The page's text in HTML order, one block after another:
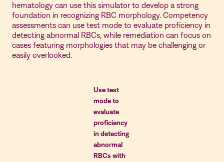
hematology can use this simulator to develop a strong
foundation in recognizing RBC morphology. Competency
assessments can use test mode to evaluate proficiency in
detecting abnormal RBCs, while remediation can focus on
cases featuring morphologies that may be challenging or
easily overlooked.
Use test
mode to
evaluate
proficiency
in detecting
abnormal
RBCs with